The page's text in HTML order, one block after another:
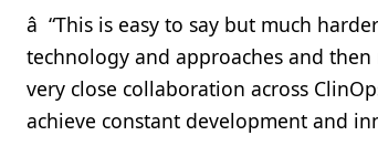
â “This is easy to say but much
technology and approaches and
very close collaboration across
achieve constant development and